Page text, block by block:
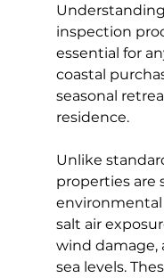
inspection
essential for
coastal
seasonal
residence.
Unlike
properties are
salt air
wind damage,
sea levels.